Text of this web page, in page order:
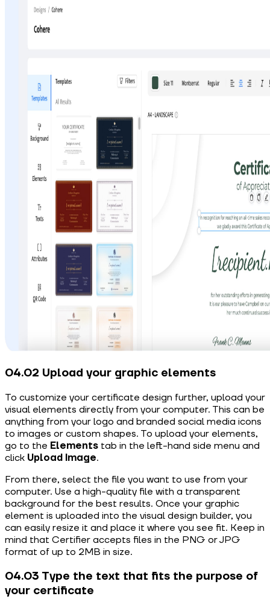
04.02 Upload your graphic elements
To customize your certificate design further, upload your
visual elements directly from your computer. This can be
anything from your logo and branded social media icons
to images or custom shapes. To upload your elements,
go to the Elements tab in the left-hand side menu and
click Upload Image.
From there, select the file you want to use from your
computer. Use a high-quality file with a transparent
background for the best results. Once your graphic
element is uploaded into the visual design builder, you
can easily resize it and place it where you see fit. Keep in
mind that Certifier accepts files in the PNG or JPG
format of up to 2MB in size.
04.03 Type the text that fits the purpose of
your certificate